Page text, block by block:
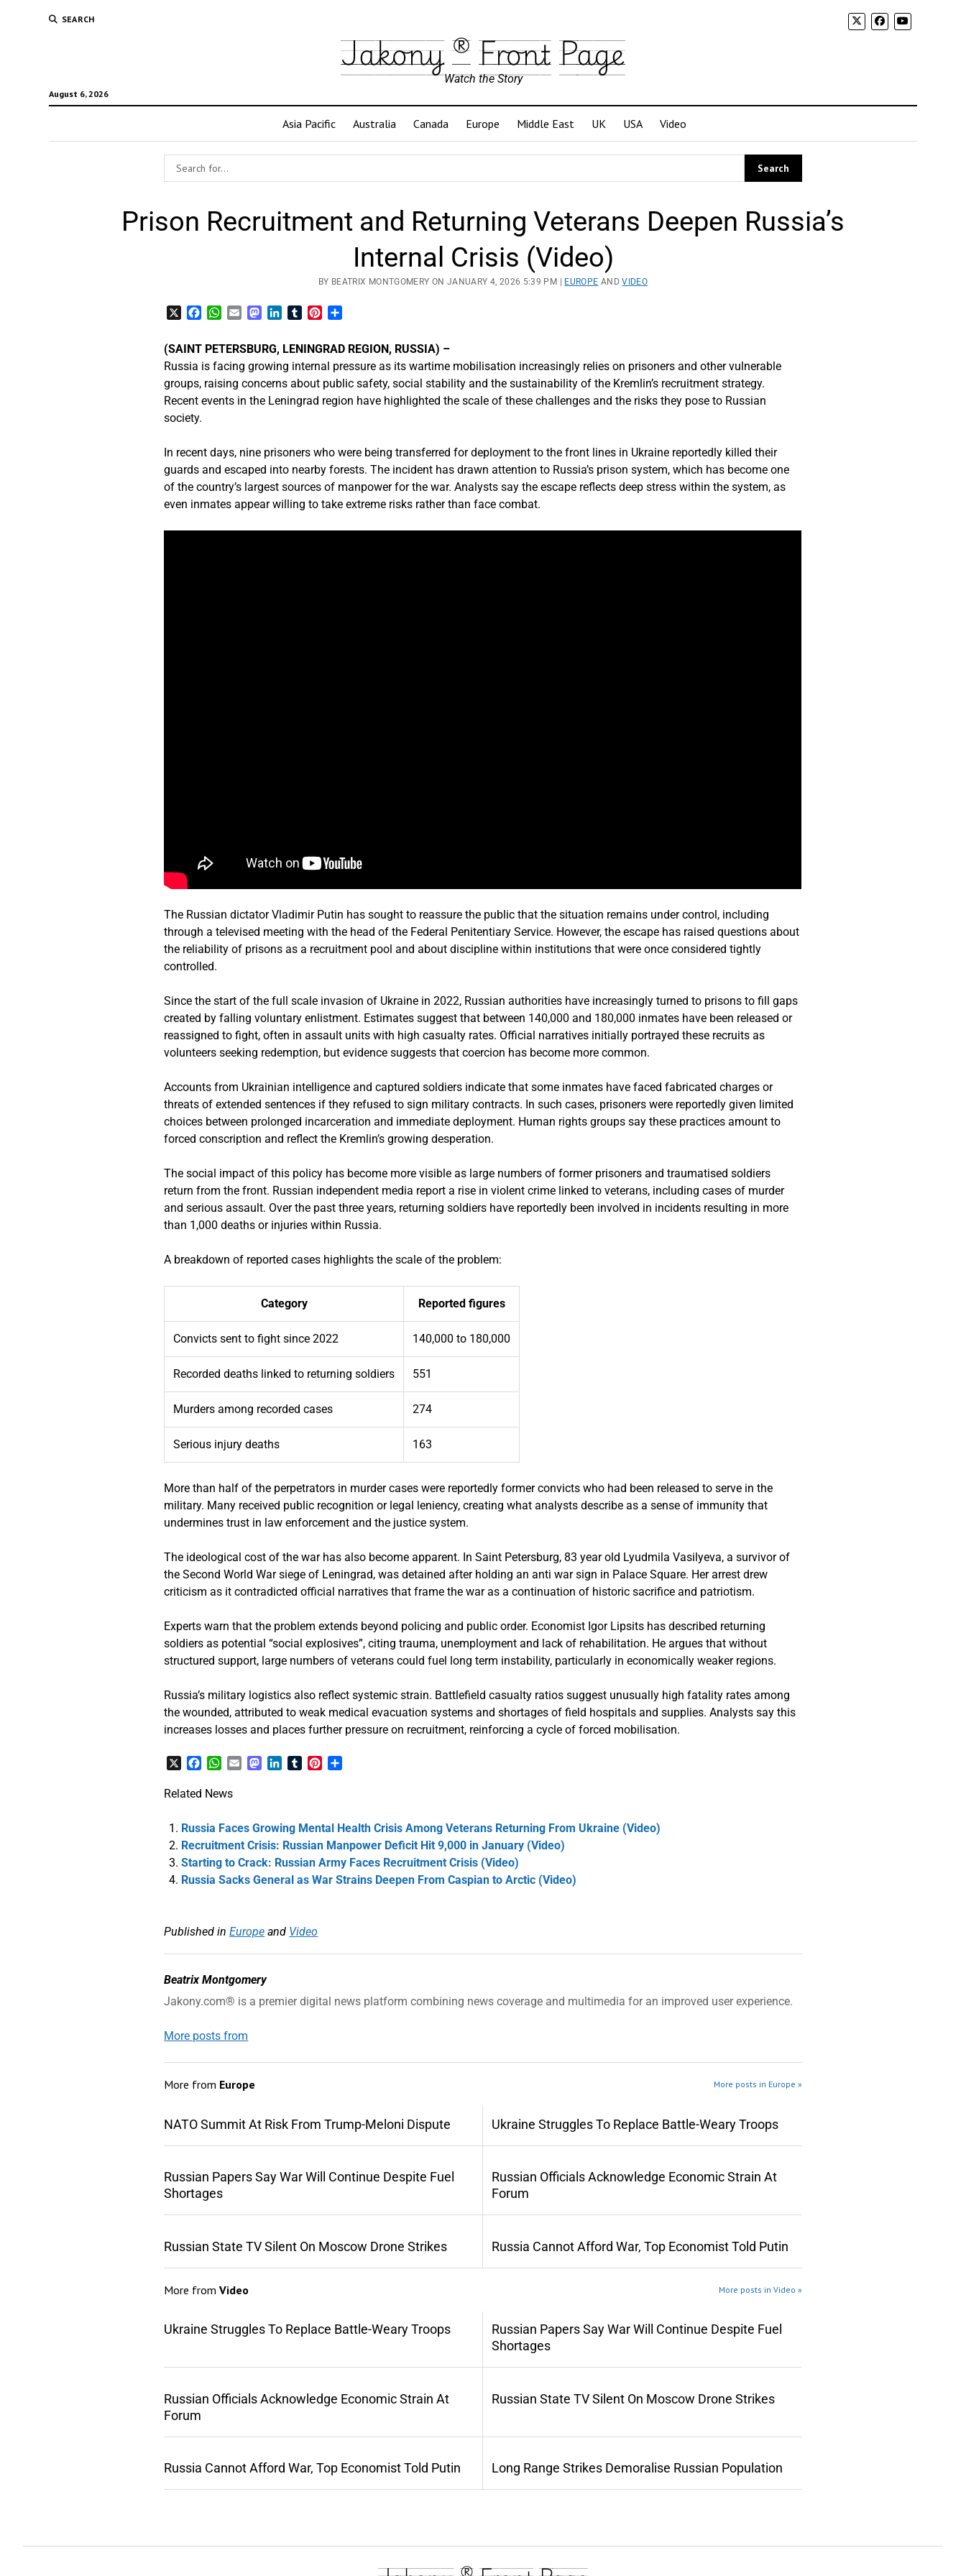
SEARCH
Jakony ® Front Page
August 6, 2026
Watch the Story
Asia Pacific Australia Canada Europe Middle East UK USA Video
Prison Recruitment and Returning Veterans Deepen Russia’s
Internal Crisis (Video)
BY BEATRIX MONTGOMERY ON JANUARY 4, 2026 5:39 PM | EUROPE ANDVIDEO
X FacebookWhatsApp
EmailMastodon
LinkedInTumblrPinterest
(SAINT PETERSBURG, LENINGRAD REGION, RUSSIA) –
Russia is facing growing internal pressure as its wartime mobilisation increasingly relies on prisoners and other vulnerable
groups, raising concerns about public safety, social stability and the sustainability of the Kremlin’s recruitment strategy.
Recent events in the Leningrad region have highlighted the scale of these challenges and the risks they pose to Russian
society.
In recent days, nine prisoners who were being transferred for deployment to the front lines in Ukraine reportedly killed their
guards and escaped into nearby forests. The incident has drawn attention to Russia’s prison system, which has become one
of the country’s largest sources of manpower for the war. Analysts say the escape reflects deep stress within the system, as
even inmates appear willing to take extreme risks rather than face combat.
The Russian dictator Vladimir Putin has sought to reassure the public that the situation remains under control, including
through a televised meeting with the head of the Federal Penitentiary Service. However, the escape has raised questions about
the reliability of prisons as a recruitment pool and about discipline within institutions that were once considered tightly
controlled.
Since the start of the full scale invasion of Ukraine in 2022, Russian authorities have increasingly turned to prisons to fill gaps
created by falling voluntary enlistment. Estimates suggest that between 140,000 and 180,000 inmates have been released or
reassigned to fight, often in assault units with high casualty rates. Official narratives initially portrayed these recruits as
volunteers seeking redemption, but evidence suggests that coercion has become more common.
Accounts from Ukrainian intelligence and captured soldiers indicate that some inmates have faced fabricated charges or
threats of extended sentences if they refused to sign military contracts. In such cases, prisoners were reportedly given limited
choices between prolonged incarceration and immediate deployment. Human rights groups say these practices amount to
forced conscription and reflect the Kremlin’s growing desperation.
The social impact of this policy has become more visible as large numbers of former prisoners and traumatised soldiers
return from the front. Russian independent media report a rise in violent crime linked to veterans, including cases of murder
and serious assault. Over the past three years, returning soldiers have reportedly been involved in incidents resulting in more
than 1,000 deaths or injuries within Russia.
A breakdown of reported cases highlights the scale of the problem:
Category Reported figures
Convicts sent to fight since 2022 140,000 to 180,000
Recorded deaths linked to returning soldiers 551
Murders among recorded cases 274
Serious injury deaths 163
More than half of the perpetrators in murder cases were reportedly former convicts who had been released to serve in the
military. Many received public recognition or legal leniency, creating what analysts describe as a sense of immunity that
undermines trust in law enforcement and the justice system.
The ideological cost of the war has also become apparent. In Saint Petersburg, 83 year old Lyudmila Vasilyeva, a survivor of
the Second World War siege of Leningrad, was detained after holding an anti war sign in Palace Square. Her arrest drew
criticism as it contradicted official narratives that frame the war as a continuation of historic sacrifice and patriotism.
Experts warn that the problem extends beyond policing and public order. Economist Igor Lipsits has described returning
soldiers as potential “social explosives”, citing trauma, unemployment and lack of rehabilitation. He argues that without
structured support, large numbers of veterans could fuel long term instability, particularly in economically weaker regions.
Russia’s military logistics also reflect systemic strain. Battlefield casualty ratios suggest unusually high fatality rates among
the wounded, attributed to weak medical evacuation systems and shortages of field hospitals and supplies. Analysts say this
increases losses and places further pressure on recruitment, reinforcing a cycle of forced mobilisation.
X FacebookWhatsApp
EmailMastodon
LinkedInTumblrPinterest
Related News
Russia Faces Growing Mental Health Crisis Among Veterans Returning From Ukraine (Video)
Recruitment Crisis: Russian Manpower Deficit Hit 9,000 in January (Video)
Starting to Crack: Russian Army Faces Recruitment Crisis (Video)
Russia Sacks General as War Strains Deepen From Caspian to Arctic (Video)
Published in Europe and Video
Beatrix Montgomery
Jakony.com® is a premier digital news platform combining news coverage and multimedia for an improved user experience.
More posts from
More from Europe More posts in Europe »
NATO Summit At Risk From Trump-Meloni Dispute Ukraine Struggles To Replace Battle-Weary Troops
Russian Papers Say War Will Continue Despite Fuel
Shortages
Russian Officials Acknowledge Economic Strain At
Forum
Russian State TV Silent On Moscow Drone Strikes Russia Cannot Afford War, Top Economist Told Putin
More fromVideo More posts in Video »
Ukraine Struggles To Replace Battle-Weary Troops
Russian Papers Say War Will Continue Despite Fuel
Shortages
Russian Officials Acknowledge Economic Strain At
Forum
Russian State TV Silent On Moscow Drone Strikes
Russia Cannot Afford War, Top Economist Told Putin Long Range Strikes Demoralise Russian Population